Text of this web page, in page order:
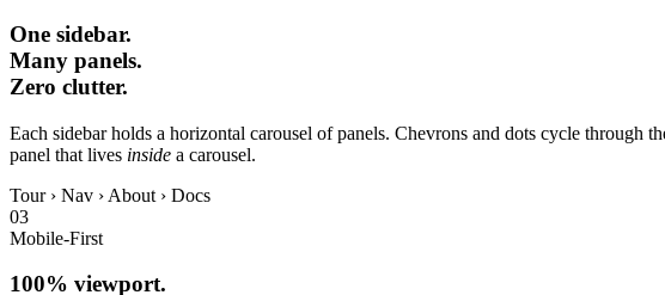
One sidebar.
Many panels.
Zero clutter.
Each sidebar holds a horizontal carousel of panels. Chevrons and dots cycle
panel that lives inside a carousel.
Tour › Nav › About › Docs
03
Mobile‑First
100% viewport.